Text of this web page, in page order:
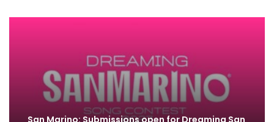
San Marino: Submissions open for Dreaming San